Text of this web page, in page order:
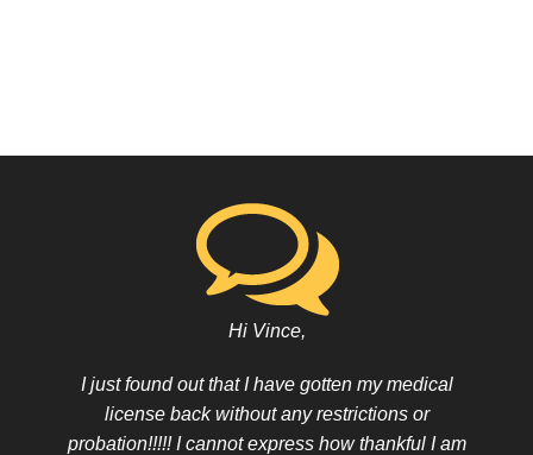
Hi Vince,
I just found out that I have gotten my medical
license back without any restrictions or
probation!!!!! I cannot express how thankful I am